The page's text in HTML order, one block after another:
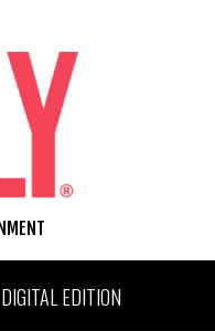
DIGITAL EDITION